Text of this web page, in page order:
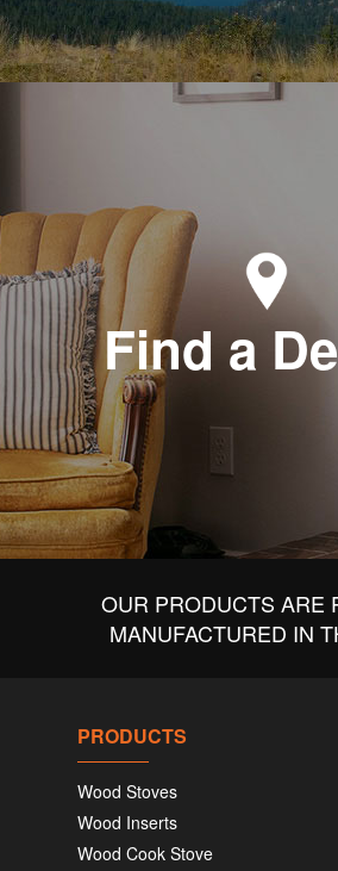
Find a
OUR PRODUCTS ARE
MANUFACTURED IN
PRODUCTS
Wood Stoves
Wood Inserts
Wood Cook Stove